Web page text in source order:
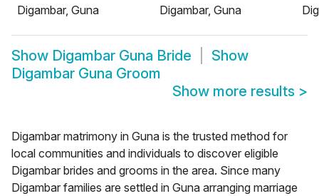
Digambar, Guna
Digambar, Guna
Show Digambar Guna Bride
Show
Digambar Guna Groom
Show more results >
Digambar matrimony in Guna is the trusted method for
local communities and individuals to discover eligible
Digambar brides and grooms in the area. Since many
Digambar families are settled in Guna arranging marriage